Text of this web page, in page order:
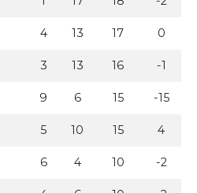
4 13 17 0
3 13 16 -1
9 6 15 -15
5 10 15 4
6 4 10 -2